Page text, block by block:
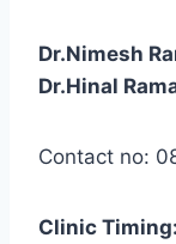
Dr.Nimesh
Dr.Hinal
Contact no:
Clinic Timing: